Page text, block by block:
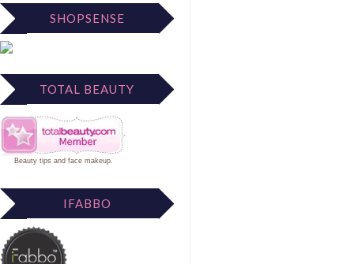
SHOPSENSE
TOTAL BEAUTY
Beauty tips and face makeup.
IFABBO